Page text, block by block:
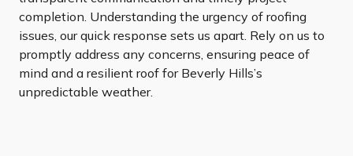
completion. Understanding the urgency of roofing
issues, our quick response sets us apart. Rely on us to
promptly address any concerns, ensuring peace of
mind and a resilient roof for Beverly Hills’s
unpredictable weather.